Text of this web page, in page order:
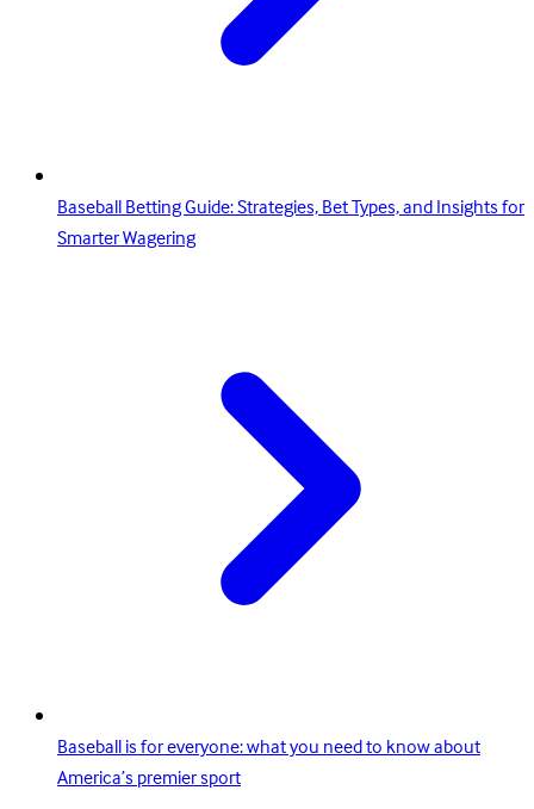
Baseball Betting Guide: Strategies, Bet Types, and Insights for
Smarter Wagering
Baseball is for everyone: what you need to know about
America’s premier sport